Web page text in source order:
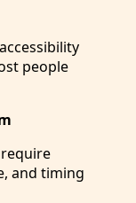
people
and timing